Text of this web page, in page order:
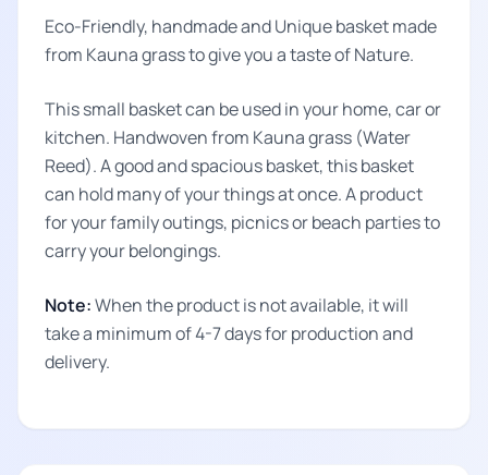
Eco-Friendly, handmade and Unique basket made
from Kauna grass to give you a taste of Nature.
This small basket can be used in your home, car or
kitchen. Handwoven from Kauna grass (Water
Reed). A good and spacious basket, this basket
can hold many of your things at once. A product
for your family outings, picnics or beach parties to
carry your belongings.
Note:When the product is not available, it will
take a minimum of 4-7 days for production and
delivery.